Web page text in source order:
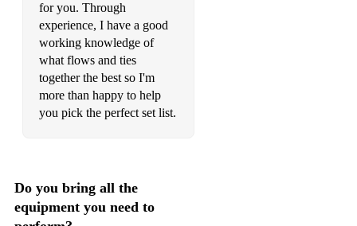
for you. Through
experience, I have a good
working knowledge of
what flows and ties
together the best so I'm
more than happy to help
you pick the perfect set list.
Do you bring all the
equipment you need to